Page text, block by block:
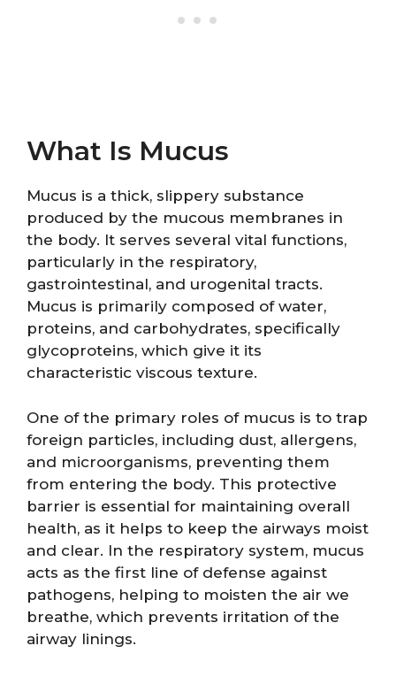
What Is Mucus
Mucus is a thick, slippery substance
produced by the mucous membranes in
the body. It serves several vital functions,
particularly in the respiratory,
gastrointestinal, and urogenital tracts.
Mucus is primarily composed of water,
proteins, and carbohydrates, specifically
glycoproteins, which give it its
characteristic viscous texture.
One of the primary roles of mucus is to trap
foreign particles, including dust, allergens,
and microorganisms, preventing them
from entering the body. This protective
barrier is essential for maintaining overall
health, as it helps to keep the airways moist
and clear. In the respiratory system, mucus
acts as the first line of defense against
pathogens, helping to moisten the air we
breathe, which prevents irritation of the
airway linings.